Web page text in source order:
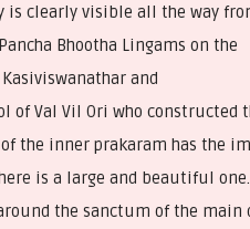
is clearly visible all the way
Bhootha Lingams on the
and
of Val Vil Ori who constructed
the inner prakaram has the
is a large and beautiful one.
the sanctum of the main